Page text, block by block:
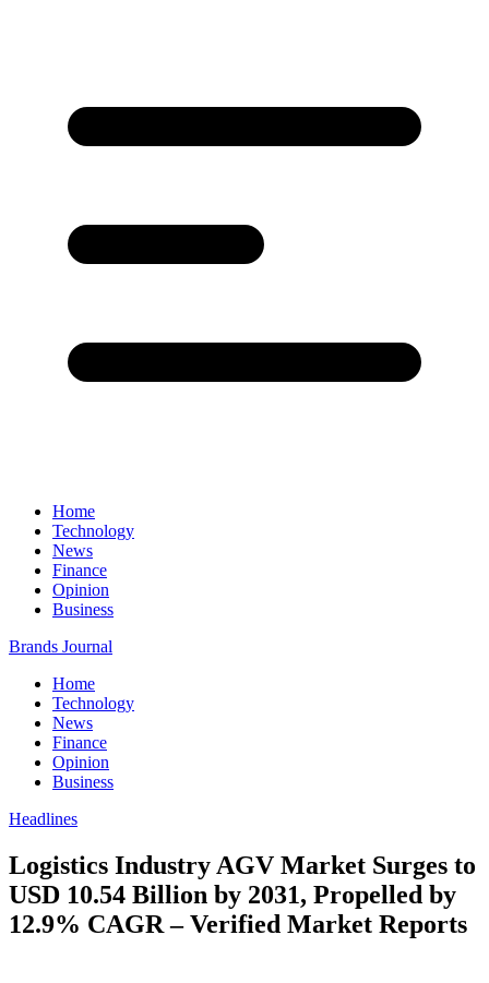
Home
Technology
News
Finance
Opinion
Business
Brands Journal
Home
Technology
News
Finance
Opinion
Business
Headlines
Logistics Industry AGV Market Surges to
USD 10.54 Billion by 2031, Propelled by
12.9% CAGR – Verified Market Reports